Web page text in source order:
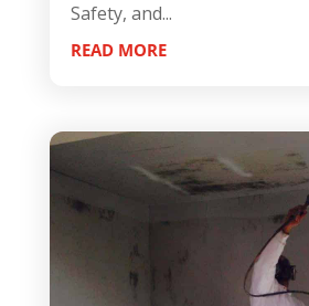
Safety, and...
READ MORE